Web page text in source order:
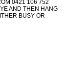
0421 106 752
AND THEN HANG
BUSY OR